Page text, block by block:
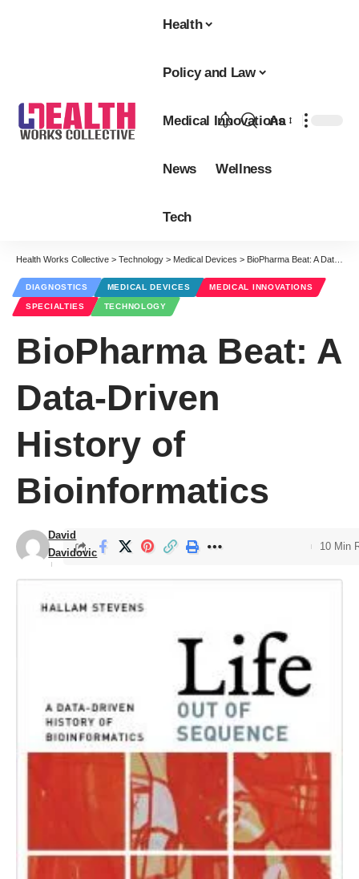
Health
Policy and Law
Medical Innovations
News Wellness
Tech
Aa
Health Works Collective > Technology > Medical Devices > BioPharma Beat: A Data-Driven History of Bioinformatics
DIAGNOSTICS MEDICAL DEVICES MEDICAL INNOVATIONS
SPECIALTIES TECHNOLOGY
BioPharma Beat: A
Data-Driven
History of
Bioinformatics
David
Davidovic
10 Min